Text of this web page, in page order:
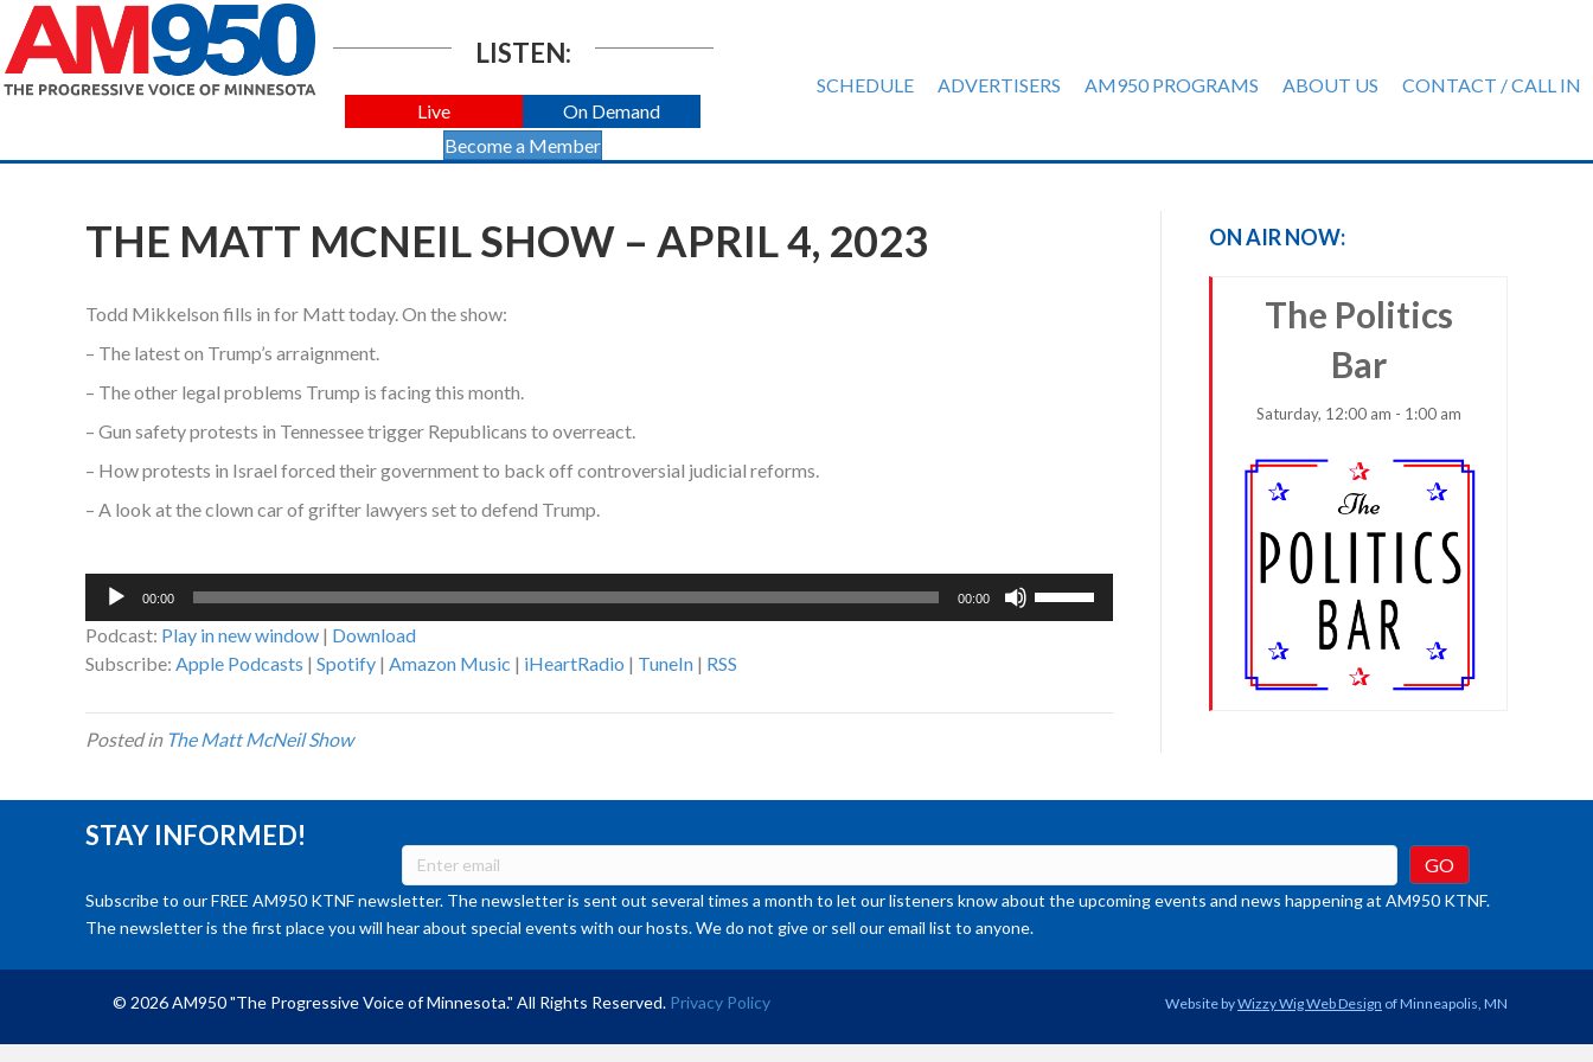
LISTEN:
Live
On Demand
Become a Member
SCHEDULE ADVERTISERS AM950 PROGRAMS ABOUT US CONTACT / CALL IN
THE MATT MCNEIL SHOW – APRIL 4, 2023
Todd Mikkelson fills in for Matt today. On the show:
– The latest on Trump’s arraignment.
– The other legal problems Trump is facing this month.
– Gun safety protests in Tennessee trigger Republicans to overreact.
– How protests in Israel forced their government to back off controversial judicial reforms.
– A look at the clown car of grifter lawyers set to defend Trump.
Audio
00:00 00:00
volume.
Podcast: Play in new window | Download
Subscribe: Apple Podcasts | Spotify | Amazon Music | iHeartRadio | TuneIn | RSS
Posted in The Matt McNeil Show
ON AIR NOW:
The Politics
Bar
Saturday, 12:00 am - 1:00 am
STAY INFORMED!
Subscribe to our FREE AM950 KTNF newsletter. The newsletter is sent out several times a month to let our listeners know about the upcoming events and news happening at AM950 KTNF.
The newsletter is the first place you will hear about special events with our hosts. We do not give or sell our email list to anyone.
© 2026 AM950 "The Progressive Voice of Minnesota." All Rights Reserved. Privacy Policy Website byWizzy Wig Web Design of Minneapolis, MN